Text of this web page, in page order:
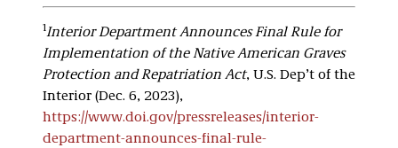
1Interior Department Announces Final Rule for
Implementation of the Native American Graves
Protection and Repatriation Act, U.S. Dep’t of the
Interior (Dec. 6, 2023),
https://www.doi.gov/pressreleases/interior-
department-announces-final-rule-